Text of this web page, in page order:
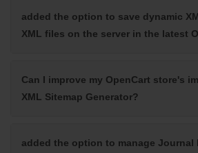
added the option to save dynamic
XML files on the server in the latest
Can I improve my OpenCart store's
XML Sitemap Generator?
added the option to manage Journal